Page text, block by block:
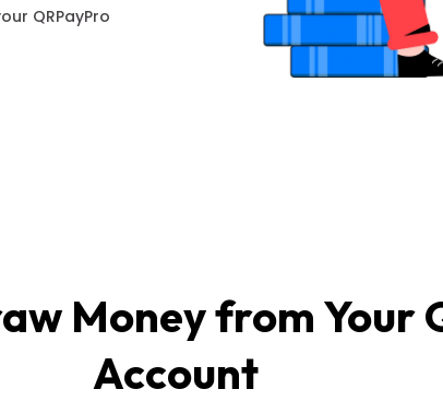
QRPayPro
Money from Your
Account